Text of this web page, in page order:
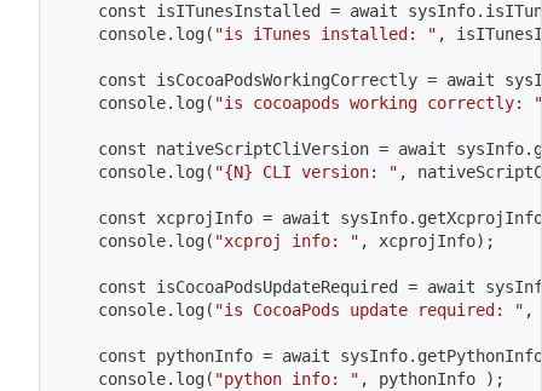
	const isITunesInstalled
= await
	console.log
( "is iTunes installed: " ,
	const isCocoaPodsWorkingCorrectly
= await
	console.log
( "is cocoapods working correctly: "
	const nativeScriptCliVersion
= await
	console.log
( "{N} CLI version: " ,
	const xcprojInfo
= await sysInfo.getXcprojInfo
	console.log
( "xcproj info: " , xcprojInfo) ;
	const isCocoaPodsUpdateRequired
= await
	console.log
( "is CocoaPods update required: " ,
	const pythonInfo
= await sysInfo.getPythonInfo
	console.log
( "python info: " , pythonInfo ) ;